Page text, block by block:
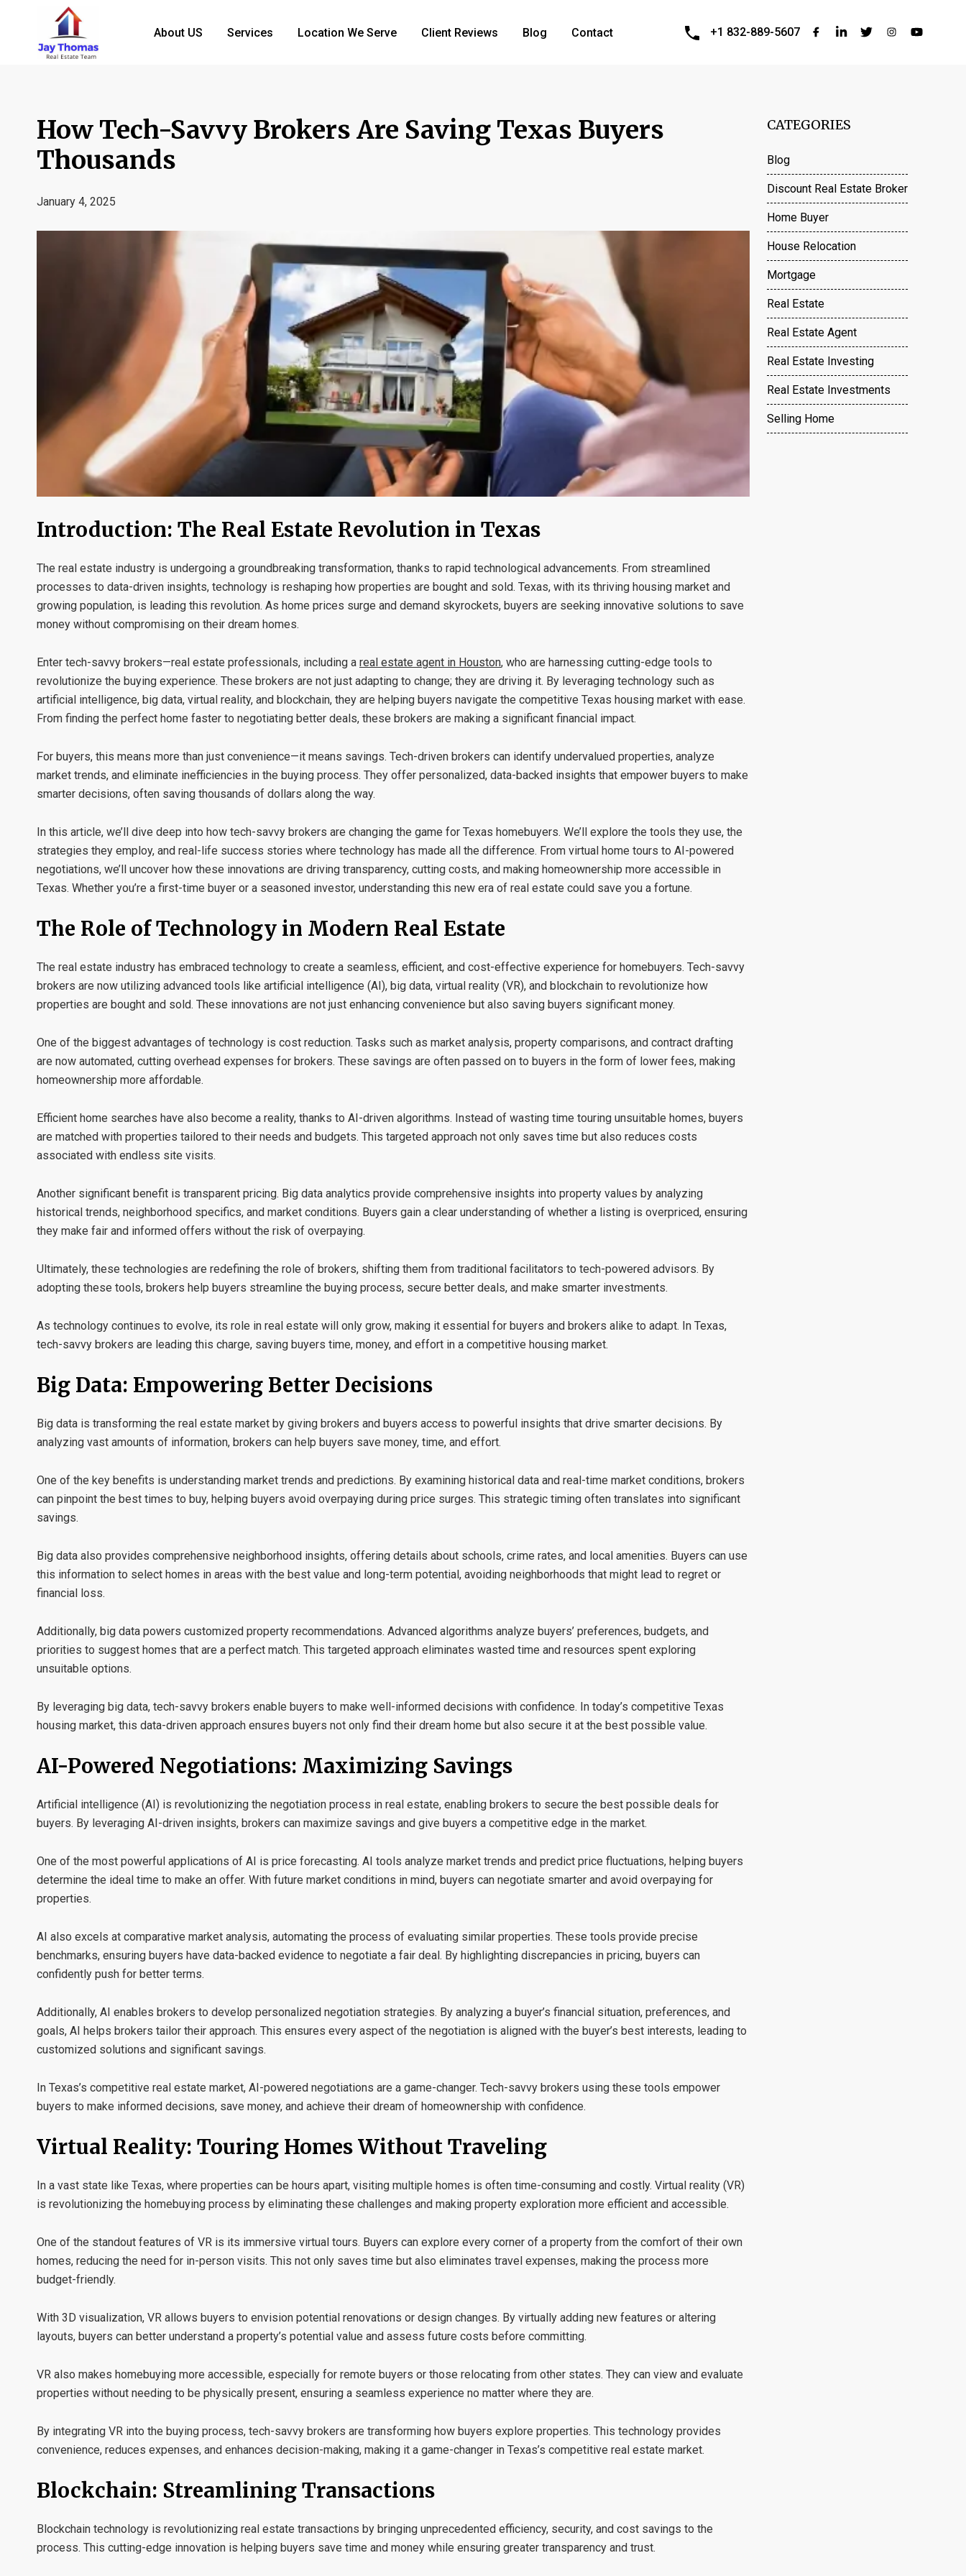
About US Services Location We Serve Client Reviews Blog Contact +1 832-889-5607
How Tech-Savvy Brokers Are Saving Texas Buyers
Thousands
January 4, 2025
Introduction: The Real Estate Revolution in Texas
The real estate industry is undergoing a groundbreaking transformation, thanks to rapid technological advancements. From streamlined
processes to data-driven insights, technology is reshaping how properties are bought and sold. Texas, with its thriving housing market and
growing population, is leading this revolution. As home prices surge and demand skyrockets, buyers are seeking innovative solutions to save
money without compromising on their dream homes.
Enter tech-savvy brokers—real estate professionals, including a real estate agent in Houston, who are harnessing cutting-edge tools to
revolutionize the buying experience. These brokers are not just adapting to change; they are driving it. By leveraging technology such as
artificial intelligence, big data, virtual reality, and blockchain, they are helping buyers navigate the competitive Texas housing market with ease.
From finding the perfect home faster to negotiating better deals, these brokers are making a significant financial impact.
For buyers, this means more than just convenience—it means savings. Tech-driven brokers can identify undervalued properties, analyze
market trends, and eliminate inefficiencies in the buying process. They offer personalized, data-backed insights that empower buyers to make
smarter decisions, often saving thousands of dollars along the way.
In this article, we’ll dive deep into how tech-savvy brokers are changing the game for Texas homebuyers. We’ll explore the tools they use, the
strategies they employ, and real-life success stories where technology has made all the difference. From virtual home tours to AI-powered
negotiations, we’ll uncover how these innovations are driving transparency, cutting costs, and making homeownership more accessible in
Texas. Whether you’re a first-time buyer or a seasoned investor, understanding this new era of real estate could save you a fortune.
The Role of Technology in Modern Real Estate
The real estate industry has embraced technology to create a seamless, efficient, and cost-effective experience for homebuyers. Tech-savvy
brokers are now utilizing advanced tools like artificial intelligence (AI), big data, virtual reality (VR), and blockchain to revolutionize how
properties are bought and sold. These innovations are not just enhancing convenience but also saving buyers significant money.
One of the biggest advantages of technology is cost reduction. Tasks such as market analysis, property comparisons, and contract drafting
are now automated, cutting overhead expenses for brokers. These savings are often passed on to buyers in the form of lower fees, making
homeownership more affordable.
Efficient home searches have also become a reality, thanks to AI-driven algorithms. Instead of wasting time touring unsuitable homes, buyers
are matched with properties tailored to their needs and budgets. This targeted approach not only saves time but also reduces costs
associated with endless site visits.
Another significant benefit is transparent pricing. Big data analytics provide comprehensive insights into property values by analyzing
historical trends, neighborhood specifics, and market conditions. Buyers gain a clear understanding of whether a listing is overpriced, ensuring
they make fair and informed offers without the risk of overpaying.
Ultimately, these technologies are redefining the role of brokers, shifting them from traditional facilitators to tech-powered advisors. By
adopting these tools, brokers help buyers streamline the buying process, secure better deals, and make smarter investments.
As technology continues to evolve, its role in real estate will only grow, making it essential for buyers and brokers alike to adapt. In Texas,
tech-savvy brokers are leading this charge, saving buyers time, money, and effort in a competitive housing market.
Big Data: Empowering Better Decisions
Big data is transforming the real estate market by giving brokers and buyers access to powerful insights that drive smarter decisions. By
analyzing vast amounts of information, brokers can help buyers save money, time, and effort.
One of the key benefits is understanding market trends and predictions. By examining historical data and real-time market conditions, brokers
can pinpoint the best times to buy, helping buyers avoid overpaying during price surges. This strategic timing often translates into significant
savings.
Big data also provides comprehensive neighborhood insights, offering details about schools, crime rates, and local amenities. Buyers can use
this information to select homes in areas with the best value and long-term potential, avoiding neighborhoods that might lead to regret or
financial loss.
Additionally, big data powers customized property recommendations. Advanced algorithms analyze buyers’ preferences, budgets, and
priorities to suggest homes that are a perfect match. This targeted approach eliminates wasted time and resources spent exploring
unsuitable options.
By leveraging big data, tech-savvy brokers enable buyers to make well-informed decisions with confidence. In today’s competitive Texas
housing market, this data-driven approach ensures buyers not only find their dream home but also secure it at the best possible value.
AI-Powered Negotiations: Maximizing Savings
Artificial intelligence (AI) is revolutionizing the negotiation process in real estate, enabling brokers to secure the best possible deals for
buyers. By leveraging AI-driven insights, brokers can maximize savings and give buyers a competitive edge in the market.
One of the most powerful applications of AI is price forecasting. AI tools analyze market trends and predict price fluctuations, helping buyers
determine the ideal time to make an offer. With future market conditions in mind, buyers can negotiate smarter and avoid overpaying for
properties.
AI also excels at comparative market analysis, automating the process of evaluating similar properties. These tools provide precise
benchmarks, ensuring buyers have data-backed evidence to negotiate a fair deal. By highlighting discrepancies in pricing, buyers can
confidently push for better terms.
Additionally, AI enables brokers to develop personalized negotiation strategies. By analyzing a buyer’s financial situation, preferences, and
goals, AI helps brokers tailor their approach. This ensures every aspect of the negotiation is aligned with the buyer’s best interests, leading to
customized solutions and significant savings.
In Texas’s competitive real estate market, AI-powered negotiations are a game-changer. Tech-savvy brokers using these tools empower
buyers to make informed decisions, save money, and achieve their dream of homeownership with confidence.
Virtual Reality: Touring Homes Without Traveling
In a vast state like Texas, where properties can be hours apart, visiting multiple homes is often time-consuming and costly. Virtual reality (VR)
is revolutionizing the homebuying process by eliminating these challenges and making property exploration more efficient and accessible.
One of the standout features of VR is its immersive virtual tours. Buyers can explore every corner of a property from the comfort of their own
homes, reducing the need for in-person visits. This not only saves time but also eliminates travel expenses, making the process more
budget-friendly.
With 3D visualization, VR allows buyers to envision potential renovations or design changes. By virtually adding new features or altering
layouts, buyers can better understand a property’s potential value and assess future costs before committing.
VR also makes homebuying more accessible, especially for remote buyers or those relocating from other states. They can view and evaluate
properties without needing to be physically present, ensuring a seamless experience no matter where they are.
By integrating VR into the buying process, tech-savvy brokers are transforming how buyers explore properties. This technology provides
convenience, reduces expenses, and enhances decision-making, making it a game-changer in Texas’s competitive real estate market.
Blockchain: Streamlining Transactions
Blockchain technology is revolutionizing real estate transactions by bringing unprecedented efficiency, security, and cost savings to the
process. This cutting-edge innovation is helping buyers save time and money while ensuring greater transparency and trust.
CATEGORIES
Blog
Discount Real Estate Broker
Home Buyer
House Relocation
Mortgage
Real Estate
Real Estate Agent
Real Estate Investing
Real Estate Investments
Selling Home